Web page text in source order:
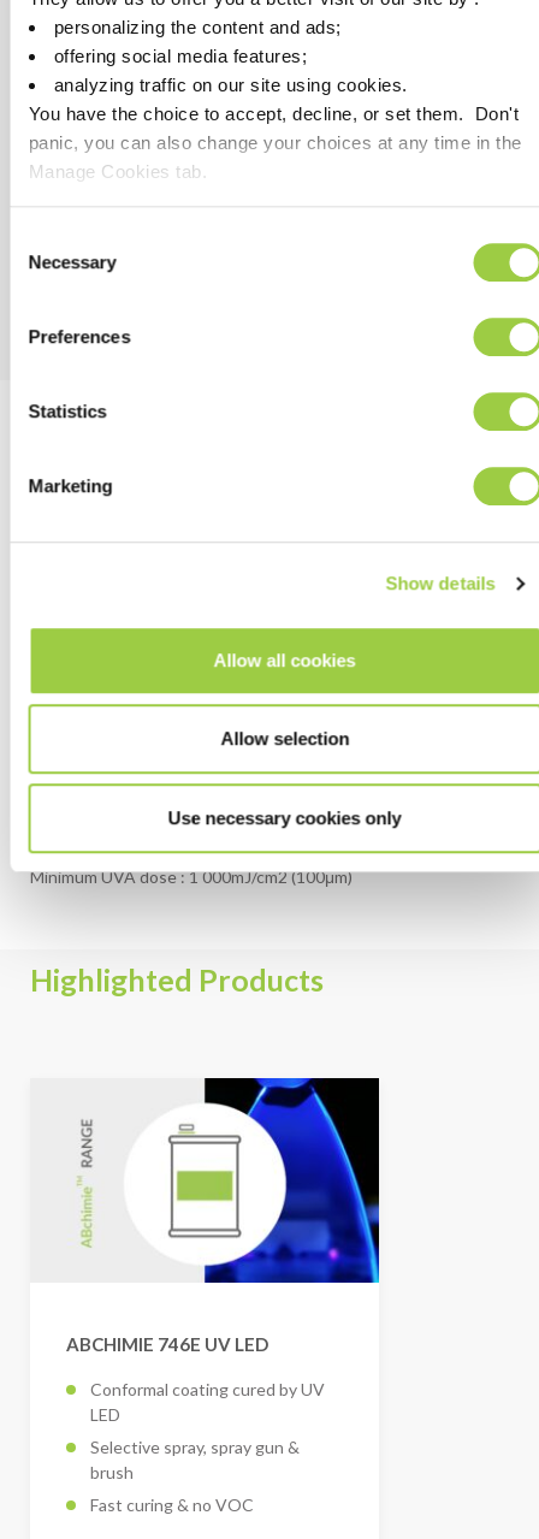
personalizing the content and ads;
offering social media features;
analyzing traffic on our site using cookies.
You have the choice to accept, decline, or set them. Don't
panic, you can also change your choices at any time in the
Manage Cookies tab.
Selection
Necessary
Preferences
Statistics
Marketing
Show details
Allow all cookies
Allow selection
Use necessary cookies only
Investment cost reduction as space ground reduced
compared with solvent bases
High speed process, increase of the productivity
HSE
REACH & RoHs compliant
APPLICATION
When cleaning before coating is required, Inventec is the
the recommended settings for the best results
UV Mercury lamp (200-400nm)
Minimum UVA dose : 1 000mJ/cm2 (100μm)
Highlighted Products
ABCHIMIE 746E UV LED
Conformal coating cured by UV
LED
Selective spray, spray gun &
brush
Fast curing & no VOC